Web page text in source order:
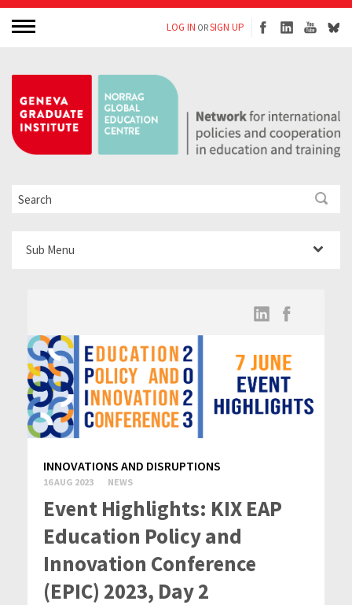
LOG IN ORSIGN UP
Sub Menu
INNOVATIONS AND DISRUPTIONS
16 AUG 2023 NEWS
Event Highlights: KIX EAP
Education Policy and
Innovation Conference
(EPIC) 2023, Day 2